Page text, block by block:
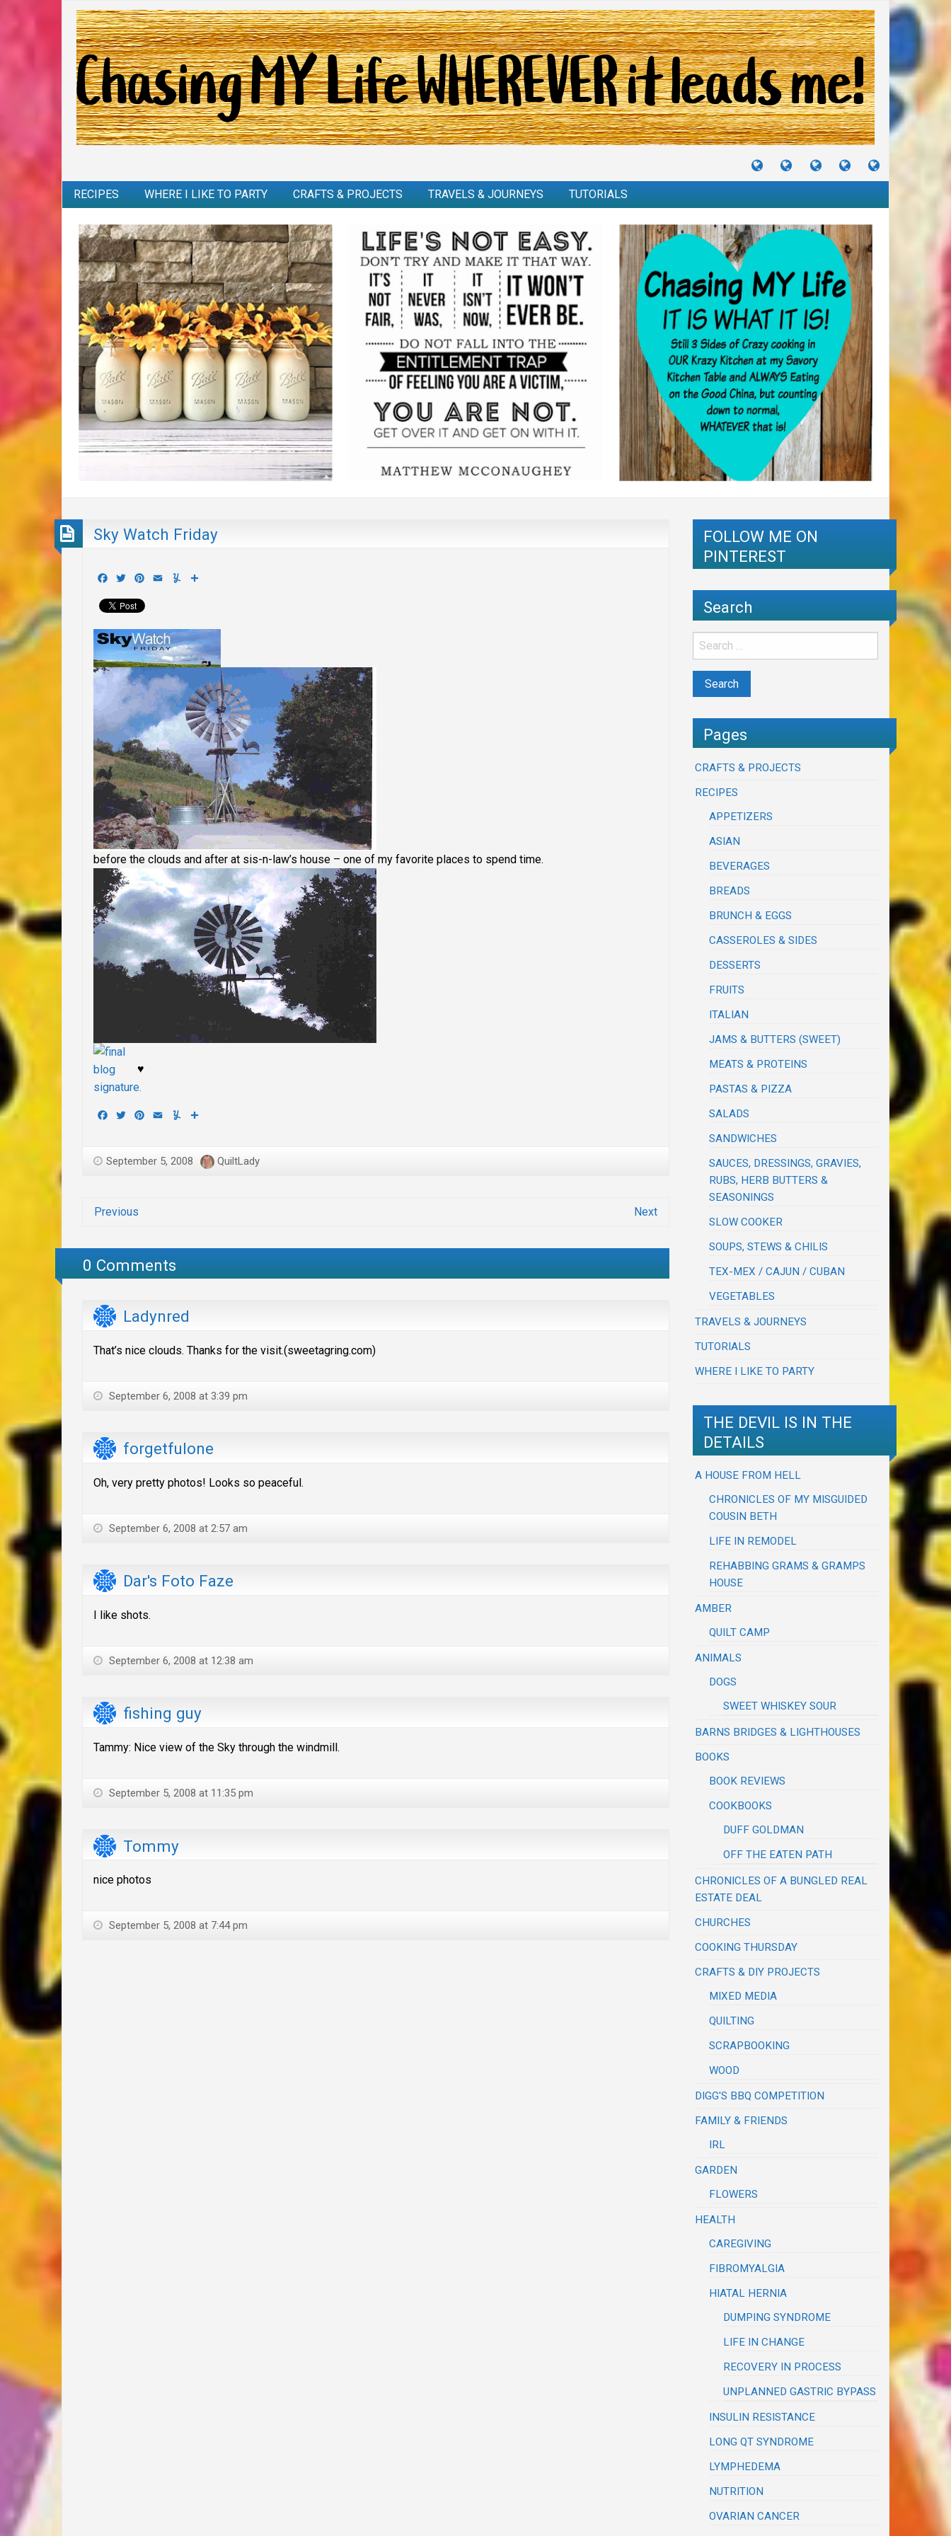
TUTORIALS
TRAVELS
&
CRAFTS
&
RECIPES
I
RECIPES WHERE I LIKE TO PARTY CRAFTS & PROJECTS TRAVELS & JOURNEYS TUTORIALS
Sky Watch Friday
Facebook
TwitterPinterest
Email Yummly
before the clouds and after at sis-n-law’s house – one of my favorite places to spend time.
♥
Facebook
TwitterPinterest
Email Yummly
September 5, 2008 QuiltLady
Previous Next
0 Comments
Ladynred
That’s nice clouds. Thanks for the visit.(sweetagring.com)
September 6, 2008 at 3:39 pm
forgetfulone
Oh, very pretty photos! Looks so peaceful.
September 6, 2008 at 2:57 am
Dar's Foto Faze
I like shots.
September 6, 2008 at 12:38 am
fishing guy
Tammy: Nice view of the Sky through the windmill.
September 5, 2008 at 11:35 pm
Tommy
nice photos
September 5, 2008 at 7:44 pm
FOLLOW ME ON
PINTEREST
Search
Pages
CRAFTS & PROJECTS
RECIPES
APPETIZERS
ASIAN
BEVERAGES
BREADS
BRUNCH & EGGS
CASSEROLES & SIDES
DESSERTS
FRUITS
ITALIAN
JAMS & BUTTERS (SWEET)
MEATS & PROTEINS
PASTAS & PIZZA
SALADS
SANDWICHES
SAUCES, DRESSINGS, GRAVIES,
RUBS, HERB BUTTERS &
SEASONINGS
SLOW COOKER
SOUPS, STEWS & CHILIS
TEX-MEX / CAJUN / CUBAN
VEGETABLES
TRAVELS & JOURNEYS
TUTORIALS
WHERE I LIKE TO PARTY
THE DEVIL IS IN THE
DETAILS
A HOUSE FROM HELL
CHRONICLES OF MY MISGUIDED
COUSIN BETH
LIFE IN REMODEL
REHABBING GRAMS & GRAMPS
HOUSE
AMBER
QUILT CAMP
ANIMALS
DOGS
SWEET WHISKEY SOUR
BARNS BRIDGES & LIGHTHOUSES
BOOKS
BOOK REVIEWS
COOKBOOKS
DUFF GOLDMAN
OFF THE EATEN PATH
CHRONICLES OF A BUNGLED REAL
ESTATE DEAL
CHURCHES
COOKING THURSDAY
CRAFTS & DIY PROJECTS
MIXED MEDIA
QUILTING
SCRAPBOOKING
WOOD
DIGG'S BBQ COMPETITION
FAMILY & FRIENDS
IRL
GARDEN
FLOWERS
HEALTH
CAREGIVING
FIBROMYALGIA
HIATAL HERNIA
DUMPING SYNDROME
LIFE IN CHANGE
RECOVERY IN PROCESS
UNPLANNED GASTRIC BYPASS
INSULIN RESISTANCE
LONG QT SYNDROME
LYMPHEDEMA
NUTRITION
OVARIAN CANCER